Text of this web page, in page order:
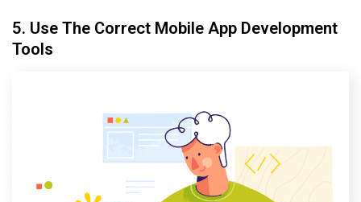
5. Use The Correct Mobile App Development
Tools